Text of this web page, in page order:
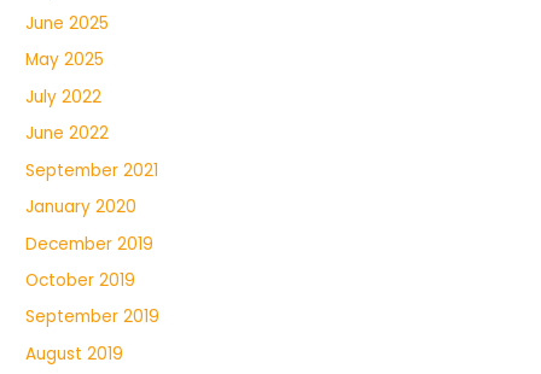
June 2025
May 2025
July 2022
June 2022
September 2021
January 2020
December 2019
October 2019
September 2019
August 2019